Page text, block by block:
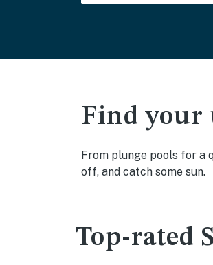
Find your
From plunge pools for a
off, and catch some sun.
Top-rated